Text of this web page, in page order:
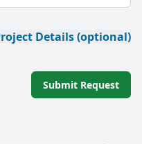
Details (optional)
Submit Request